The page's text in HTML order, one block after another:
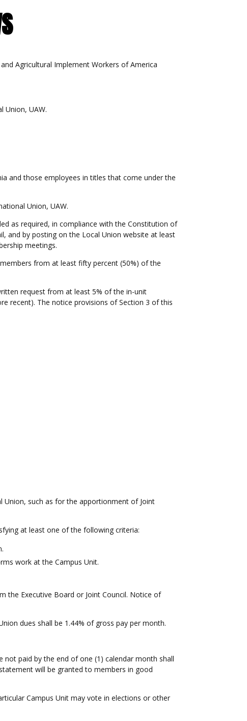
Agricultural Implement Workers of America
Union, UAW.
and those employees in titles that come under the
Union, UAW.
as required, in compliance with the Constitution of
and by posting on the Local Union website at least
meetings.
from at least fifty percent (50%) of the
request from at least 5% of the in-unit
recent). The notice provisions of Section 3 of this
Union, such as for the apportionment of Joint
at least one of the following criteria:
work at the Campus Unit.
the Executive Board or Joint Council. Notice of
dues shall be 1.44% of gross pay per month.
paid by the end of one (1) calendar month shall
will be granted to members in good
Campus Unit may vote in elections or other